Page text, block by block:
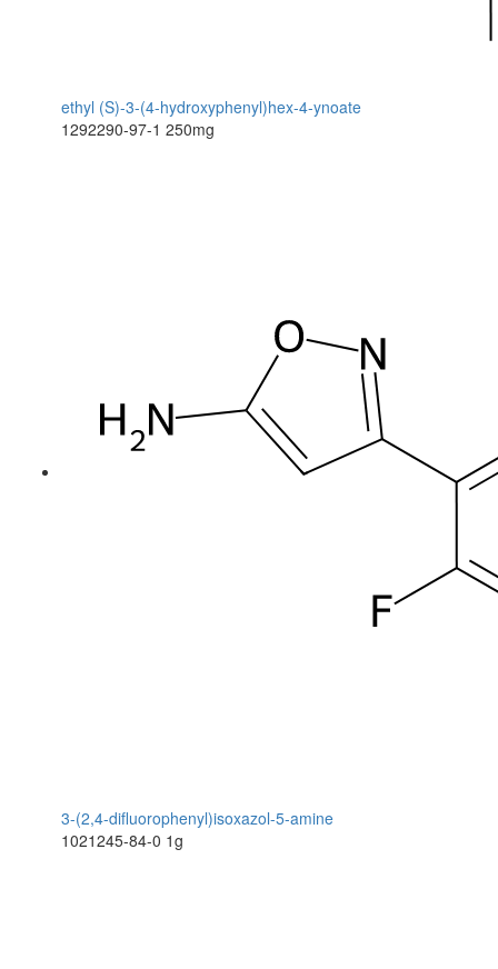
ethyl (S)-3-(4-hydroxyphenyl)hex-4-ynoate
1292290-97-1 250mg
3-(2,4-difluorophenyl)isoxazol-5-amine
1021245-84-0 1g